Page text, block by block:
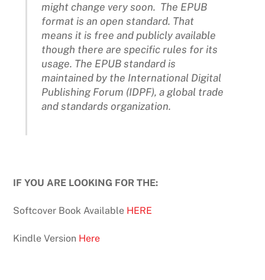
might change very soon. The EPUB
format is an open standard. That
means it is free and publicly available
though there are specific rules for its
usage. The EPUB standard is
maintained by the International Digital
Publishing Forum (IDPF), a global trade
and standards organization.
IF YOU ARE LOOKING FOR THE:
Softcover Book Available HERE
Kindle Version Here